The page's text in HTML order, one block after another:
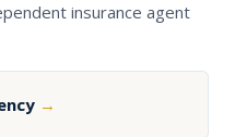
insurance agent
→